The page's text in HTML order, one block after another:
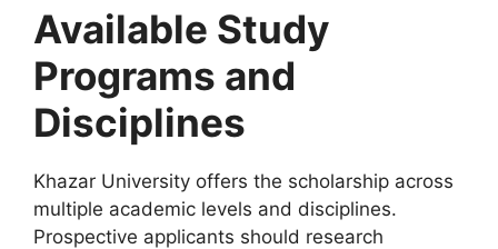
Available Study
Programs and
Disciplines
Khazar University offers the scholarship across
multiple academic levels and disciplines.
Prospective applicants should research